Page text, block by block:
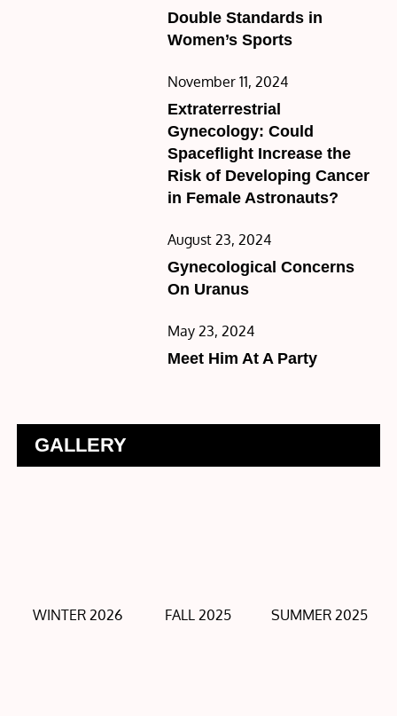
on
Double Standards in
Women’s Sports
Posted
on
November 11, 2024
Extraterrestrial
Gynecology: Could
Spaceflight Increase the
Risk of Developing Cancer
in Female Astronauts?
Posted
on
August 23, 2024
Gynecological Concerns
On Uranus
Posted
on
May 23, 2024
Meet Him At A Party
GALLERY
WINTER 2026 FALL 2025 SUMMER 2025